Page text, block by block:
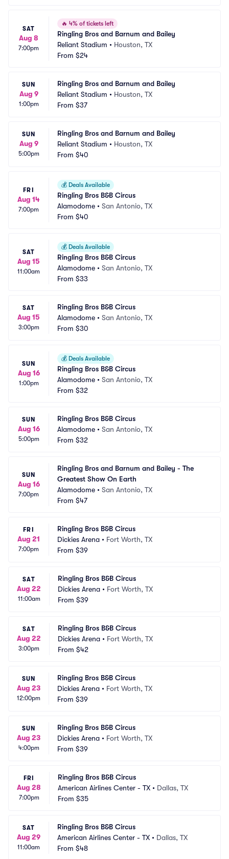
SAT
Aug 8
7:00pm
🔥 4% of tickets left
Ringling Bros and Barnum and Bailey
Reliant Stadium • Houston, TX
From $24
SUN
Aug 9
1:00pm
Ringling Bros and Barnum and Bailey
Reliant Stadium • Houston, TX
From $37
SUN
Aug 9
5:00pm
Ringling Bros and Barnum and Bailey
Reliant Stadium • Houston, TX
From $40
FRI
Aug 14
7:00pm
💰 Deals Available
Ringling Bros B&B Circus
Alamodome • San Antonio, TX
From $40
SAT
Aug 15
11:00am
💰 Deals Available
Ringling Bros B&B Circus
Alamodome • San Antonio, TX
From $33
SAT
Aug 15
3:00pm
Ringling Bros B&B Circus
Alamodome • San Antonio, TX
From $30
SUN
Aug 16
1:00pm
💰 Deals Available
Ringling Bros B&B Circus
Alamodome • San Antonio, TX
From $32
SUN
Aug 16
5:00pm
Ringling Bros B&B Circus
Alamodome • San Antonio, TX
From $32
SUN
Aug 16
7:00pm
Ringling Bros and Barnum and Bailey - The
Greatest Show On Earth
Alamodome • San Antonio, TX
From $47
FRI
Aug 21
7:00pm
Ringling Bros B&B Circus
Dickies Arena • Fort Worth, TX
From $39
SAT
Aug 22
11:00am
Ringling Bros B&B Circus
Dickies Arena • Fort Worth, TX
From $39
SAT
Aug 22
3:00pm
Ringling Bros B&B Circus
Dickies Arena • Fort Worth, TX
From $42
SUN
Aug 23
12:00pm
Ringling Bros B&B Circus
Dickies Arena • Fort Worth, TX
From $39
SUN
Aug 23
4:00pm
Ringling Bros B&B Circus
Dickies Arena • Fort Worth, TX
From $39
FRI
Aug 28
7:00pm
Ringling Bros B&B Circus
American Airlines Center - TX • Dallas, TX
From $35
SAT
Aug 29
11:00am
Ringling Bros B&B Circus
American Airlines Center - TX • Dallas, TX
From $48